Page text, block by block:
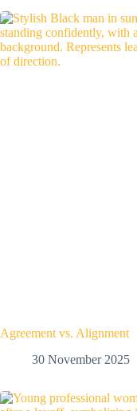
Agreement vs. Alignment
30 November 2025